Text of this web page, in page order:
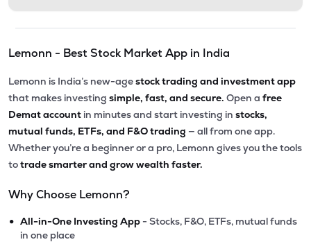
Lemonn - Best Stock Market App in India
Lemonn is India’s new-agestock trading and investment app
that makes investing simple, fast, and secure. Open a free
Demat account in minutes and start investing in stocks,
mutual funds, ETFs, and F&O trading — all from one app.
Whether you’re a beginner or a pro, Lemonn gives you the tools
totrade smarter and grow wealth faster.
Why Choose Lemonn?
• All-in-One Investing App - Stocks, F&O, ETFs, mutual funds
in one place